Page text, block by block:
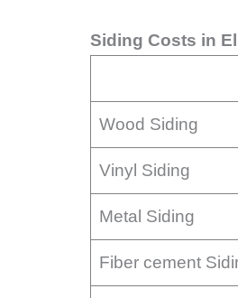
Siding Costs in
Wood Siding
Vinyl Siding
Metal Siding
Fiber cement